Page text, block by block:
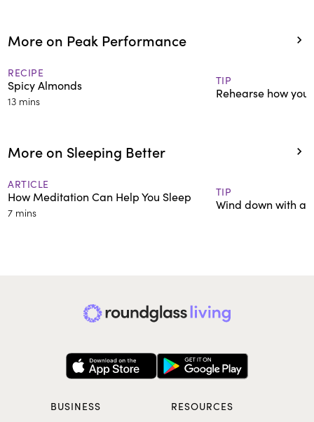
More on Peak Performance
RECIPE
Spicy Almonds
13 mins
TIP
Rehearse how
More on Sleeping Better
ARTICLE
How Meditation Can Help You Sleep
7 mins
TIP
Wind down with a
BUSINESS RESOURCES